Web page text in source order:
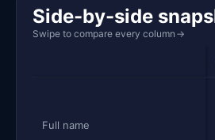
Side-by-side
Swipe to compare every column →
Full name